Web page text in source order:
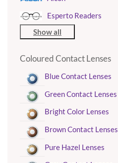
Esperto Readers
Show all
Coloured Contact Lenses
Blue Contact Lenses
Green Contact Lenses
Bright Color Lenses
Brown Contact Lenses
Pure Hazel Lenses